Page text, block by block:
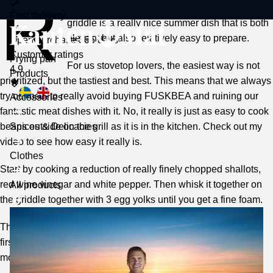
Fast delivery
Open purchase 365 days
Customer ratings
4.9
Frying pan
ProductsToggle
submenu
Accessories
Spices & Delicacies
Clothes
All products
R
griddle is a really nice summer dish that is both
elegant but also relatively easy to prepare.
For us stovetop lovers, the easiest way is not
prioritized, but the tastiest and best. This means that we always
try our best to really avoid buying FUSKBEA and ruining our
fantastic meat dishes with it. No, it really is just as easy to cook
beans outside on the grill as it is in the kitchen. Check out my
video to see how easy it really is.
Start by cooking a reduction of really finely chopped shallots,
red wine vinegar and white pepper. Then whisk it together on
the griddle together with 3 egg yolks until you get a fine foam.
Then add melted butter (max. 60 degrees) while whisking. At
first drop by drop but then a jet. This particular moment is the
most difficult of all, because you have to consider that: